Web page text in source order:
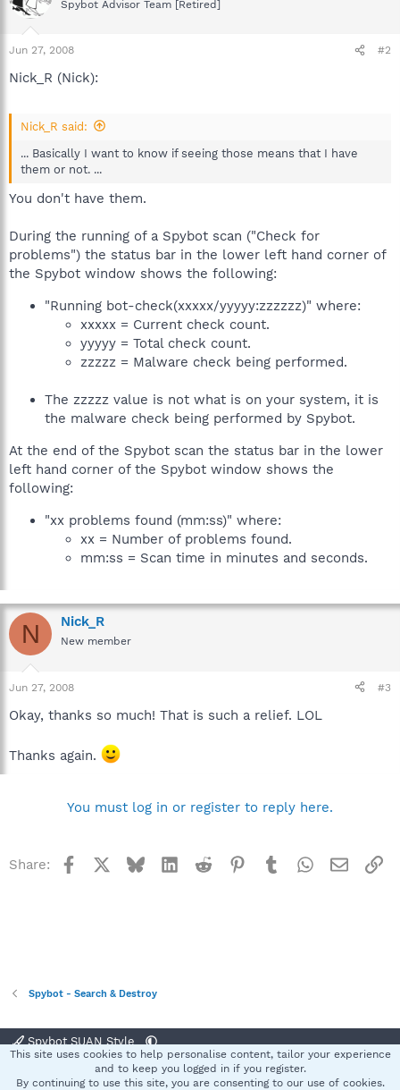
Spybot Advisor Team [Retired]
Jun 27, 2008 #2
Nick_R (Nick):
Nick_R said:
... Basically I want to know if seeing those means that I have
them or not. ...
You don't have them.
During the running of a Spybot scan ("Check for
problems") the status bar in the lower left hand corner of
the Spybot window shows the following:
"Running bot-check(xxxxx/yyyyy:zzzzzz)" where:
xxxxx = Current check count.
yyyyy = Total check count.
zzzzz = Malware check being performed.
The zzzzz value is not what is on your system, it is
the malware check being performed by Spybot.
At the end of the Spybot scan the status bar in the lower
left hand corner of the Spybot window shows the
following:
"xx problems found (mm:ss)" where:
xx = Number of problems found.
mm:ss = Scan time in minutes and seconds.
N Nick_R
New member
Jun 27, 2008 #3
Okay, thanks so much! That is such a relief. LOL
Thanks again.
You must log in or register to reply here.
Share: Facebook BlueskyLinkedInReddit Pinterest
TumblrWhatsApp
Email
Spybot - Search & Destroy
Spybot SUAN Style
Terms and rules Privacy policy Help
This site uses cookies to help personalise content, tailor your experience
and to keep you logged in if you register.
By continuing to use this site, you are consenting to our use of cookies.